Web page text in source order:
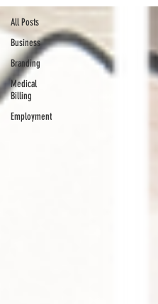
All Posts
Business
Branding
Medical
Billing
Employment